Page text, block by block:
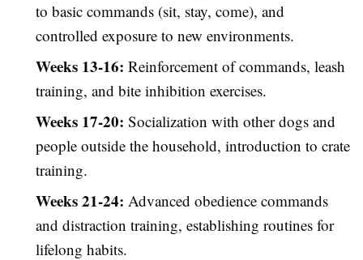
to basic commands (sit, stay, come), and
controlled exposure to new environments.
Weeks 13-16: Reinforcement of commands, leash
training, and bite inhibition exercises.
Weeks 17-20: Socialization with other dogs and
people outside the household, introduction to crate
training.
Weeks 21-24: Advanced obedience commands
and distraction training, establishing routines for
lifelong habits.